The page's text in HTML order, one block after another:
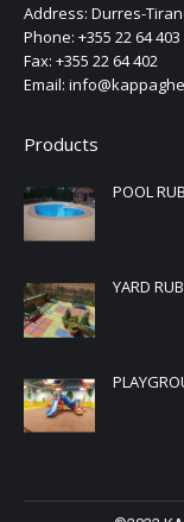
Address: Durres-
Phone: +355 22 64 403
Fax: +355 22 64 402
Email:
Products
POOL
YARD